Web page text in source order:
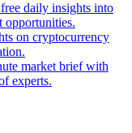
daily insights into
opportunities.
on cryptocurrency
market brief with
experts.